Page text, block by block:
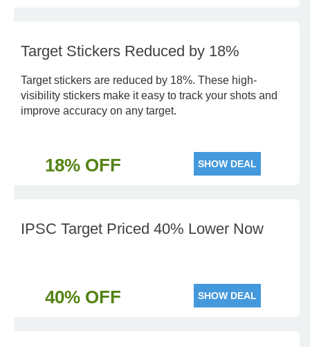
Target Stickers Reduced by 18%
Target stickers are reduced by 18%. These high-
visibility stickers make it easy to track your shots and
improve accuracy on any target.
18% OFF SHOW DEAL
IPSC Target Priced 40% Lower Now
40% OFF SHOW DEAL